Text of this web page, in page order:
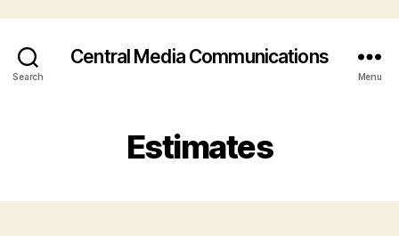
Search
Central Media Communications
Menu
Estimates